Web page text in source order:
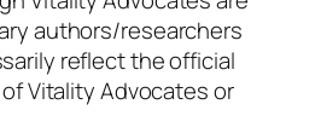
authors/researchers
reflect the official
Vitality Advocates or